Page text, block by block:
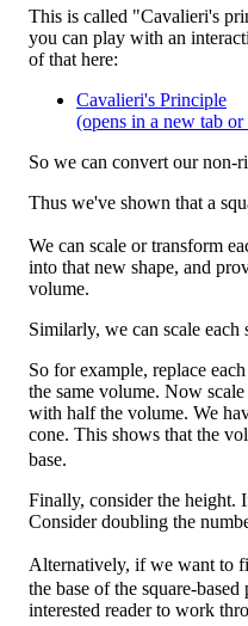
This is called "Cavalieri's
you can play with an
of that here:
Cavalieri's Principle
(opens in a new tab
So we can convert our non-
Thus we've shown that a
We can scale or transform
into that new shape, and
volume.
Similarly, we can scale each
So for example, replace
the same volume. Now
with half the volume. We
cone. This shows that the
base.
Finally, consider the height.
Consider doubling the
Alternatively, if we want to
the base of the square-
interested reader to work